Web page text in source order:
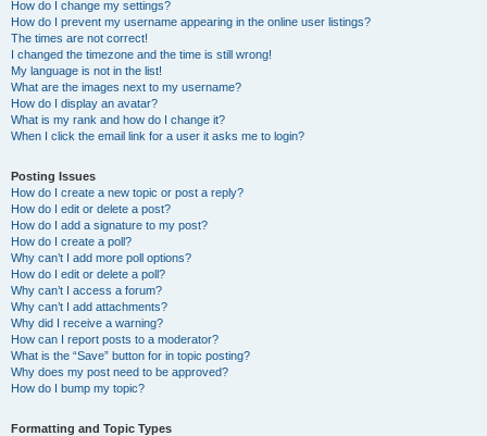
How do I change my settings?
How do I prevent my username appearing in the online user listings?
The times are not correct!
I changed the timezone and the time is still wrong!
My language is not in the list!
What are the images next to my username?
How do I display an avatar?
What is my rank and how do I change it?
When I click the email link for a user it asks me to login?
Posting Issues
How do I create a new topic or post a reply?
How do I edit or delete a post?
How do I add a signature to my post?
How do I create a poll?
Why can’t I add more poll options?
How do I edit or delete a poll?
Why can’t I access a forum?
Why can’t I add attachments?
Why did I receive a warning?
How can I report posts to a moderator?
What is the “Save” button for in topic posting?
Why does my post need to be approved?
How do I bump my topic?
Formatting and Topic Types